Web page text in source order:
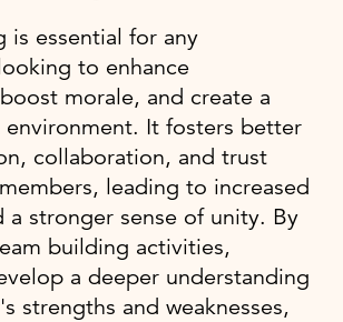
is essential for any
to enhance
morale, and create a
It fosters better
collaboration, and trust
leading to increased
a stronger sense of unity. By
building activities,
a deeper understanding
strengths and weaknesses,